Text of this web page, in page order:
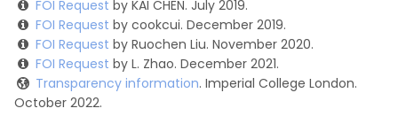
FOI Request by KAI CHEN. July 2019.
FOI Request by cookcui. December 2019.
FOI Request by Ruochen Liu. November 2020.
FOI Request by L. Zhao. December 2021.
Transparency information. Imperial College London.
October 2022.